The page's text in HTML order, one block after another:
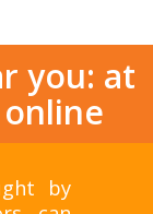
you: at
by